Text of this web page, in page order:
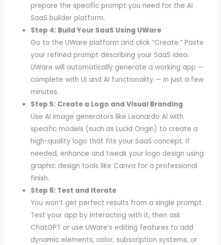
prepare the specific prompt you need for the AI
SaaS builder platform.
Step 4: Build Your SaaS Using UWare
Go to the UWare platform and click “Create.” Paste
your refined prompt describing your SaaS idea.
UWare will automatically generate a working app —
complete with UI and AI functionality — in just a few
minutes.
Step 5: Create a Logo and Visual Branding
Use AI image generators like Leonardo AI with
specific models (such as Lucid Origin) to create a
high-quality logo that fits your SaaS concept. If
needed, enhance and tweak your logo design using
graphic design tools like Canva for a professional
finish.
Step 6: Test and Iterate
You won’t get perfect results from a single prompt.
Test your app by interacting with it, then ask
ChatGPT or use UWare’s editing features to add
dynamic elements, color, subscription systems, or